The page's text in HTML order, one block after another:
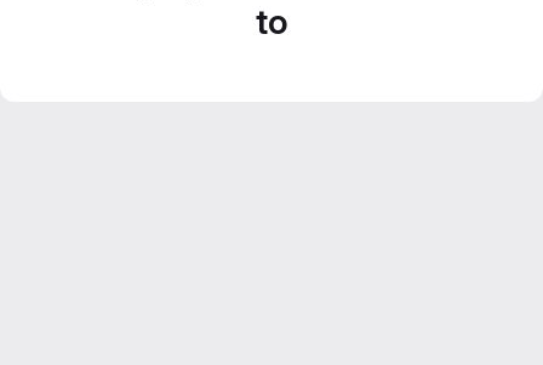
to